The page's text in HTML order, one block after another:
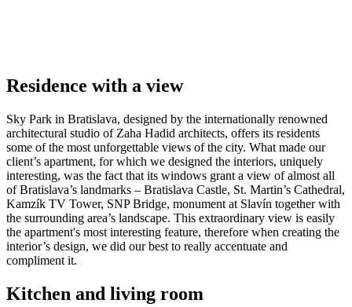
Residence with a view
Sky Park in Bratislava, designed by the internationally renowned
architectural studio of Zaha Hadid architects, offers its residents
some of the most unforgettable views of the city. What made our
client’s apartment, for which we designed the interiors, uniquely
interesting, was the fact that its windows grant a view of almost all
of Bratislava’s landmarks – Bratislava Castle, St. Martin’s Cathedral,
Kamzík TV Tower, SNP Bridge, monument at Slavín together with
the surrounding area’s landscape. This extraordinary view is easily
the apartment's most interesting feature, therefore when creating the
interior’s design, we did our best to really accentuate and
compliment it.
Kitchen and living room